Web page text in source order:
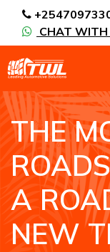
CHAT WITH
THE
A
NEW